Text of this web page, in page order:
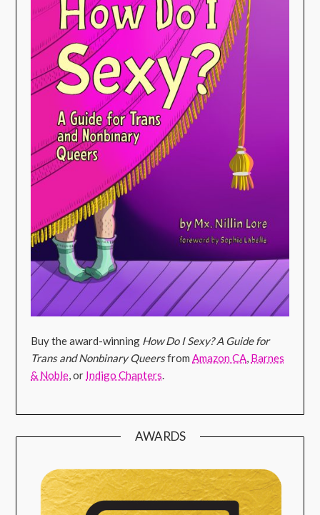
Buy the award-winning How Do I Sexy? A Guide for
Trans and Nonbinary QueersfromAmazon CA, Barnes
& Noble, or Indigo Chapters.
AWARDS